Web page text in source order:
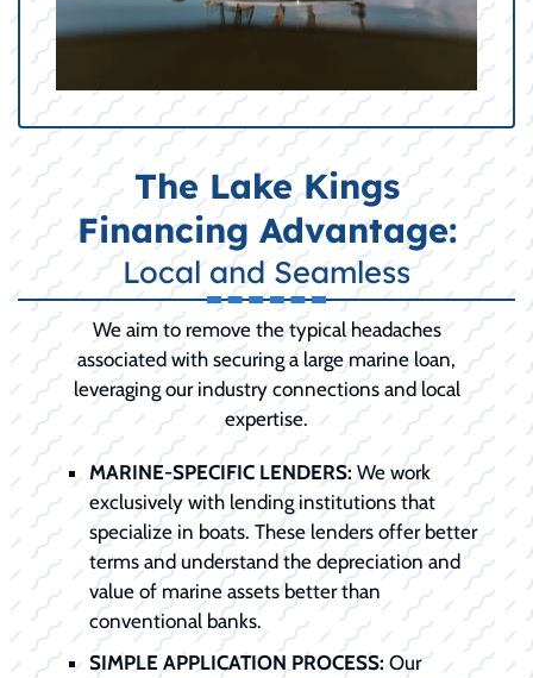
The Lake Kings
Financing Advantage:
Local and Seamless
We aim to remove the typical headaches
associated with securing a large marine loan,
leveraging our industry connections and local
expertise.
MARINE-SPECIFIC LENDERS: We work
exclusively with lending institutions that
specialize in boats. These lenders offer better
terms and understand the depreciation and
value of marine assets better than
conventional banks.
SIMPLE APPLICATION PROCESS:Our